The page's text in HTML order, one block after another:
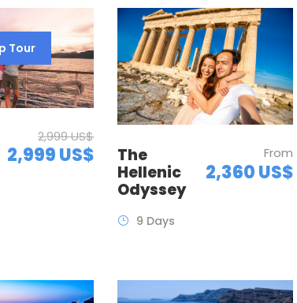
Tour
2,999 US$
2,999 US$
The
Hellenic
Odyssey
From
2,360 US$
9 Days